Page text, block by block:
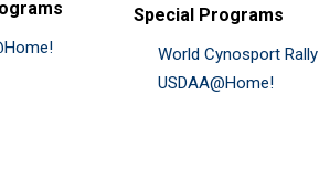
Special Programs
World Cynosport Rally
USDAA@Home!